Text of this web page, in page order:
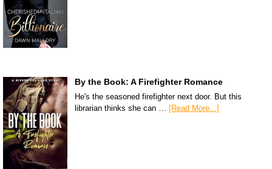
By the Book: A Firefighter Romance
He's the seasoned firefighter next door. But this
librarian thinks she can … [Read More...]